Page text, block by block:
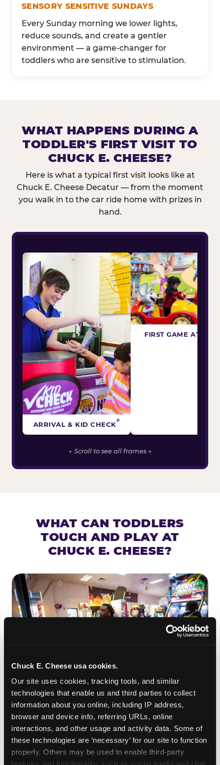
Chuck E. Cheese usa cookies.
Our site uses cookies, tracking tools, and similar
technologies that enable us and third parties to collect
information about you online, including IP address,
browser and device info, referring URLs, online
interactions, and other usage and activity data. Some of
these technologies are ‘necessary’ for our site to function
properly. Others may be used to enable third-party
SENSORY SENSITIVE SUNDAYS
Every Sunday morning we lower lights,
reduce sounds, and create a gentler
environment — a game-changer for
toddlers who are sensitive to stimulation.
WHAT HAPPENS DURING A
TODDLER'S FIRST VISIT TO
CHUCK E. CHEESE?
Here is what a typical first visit looks like at
Chuck E. Cheese Decatur — from the moment
you walk in to the car ride home with prizes in
hand.
ARRIVAL & KID CHECK®
FIRST GAME
← Scroll to see all frames →
WHAT CAN TODDLERS
TOUCH AND PLAY AT
CHUCK E. CHEESE?
ROLL IT, AIM IT, WIN IT
Skee-ball is practically engineered for toddlers —
the ramp is short, the balls are big, and theclunk
when one drops in a hole is deeply satisfying.